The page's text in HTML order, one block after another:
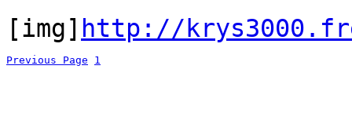
[img] http://
Previous Page 1